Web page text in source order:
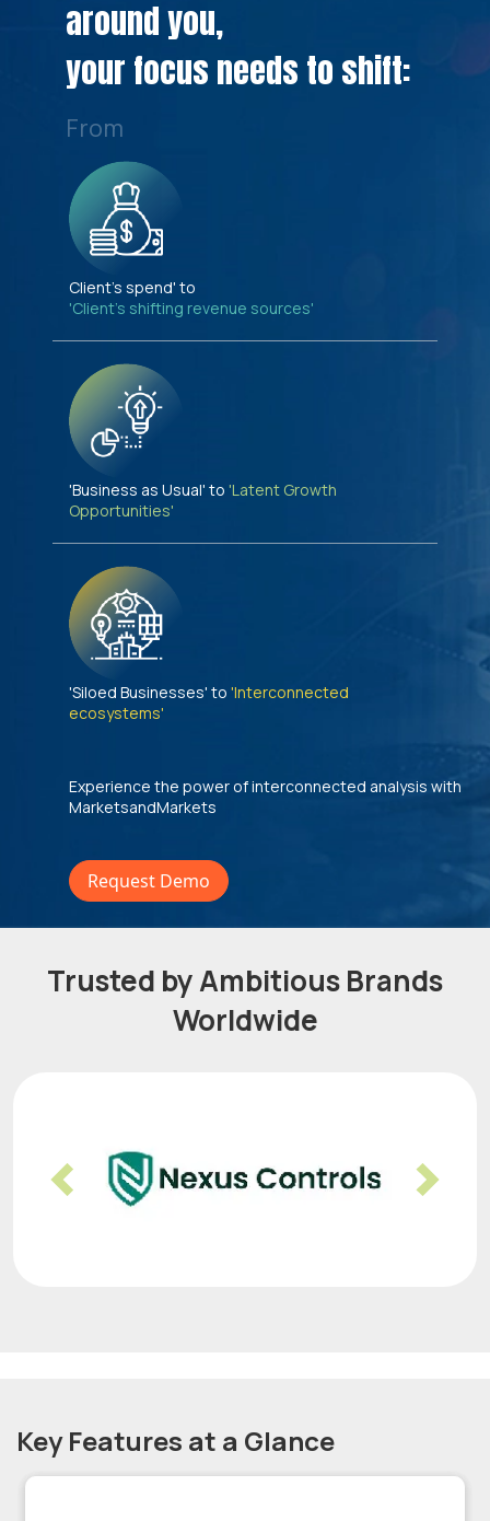
around you,
your focus needs to shift:
From
Client's spend' to
'Client's shifting revenue sources'
'Business as Usual' to 'Latent Growth
Opportunities'
'Siloed Businesses' to 'Interconnected
ecosystems'
Experience the power of interconnected analysis with
MarketsandMarkets
Request Demo
Trusted by Ambitious Brands
Worldwide
Previous Next
Key Features at a Glance